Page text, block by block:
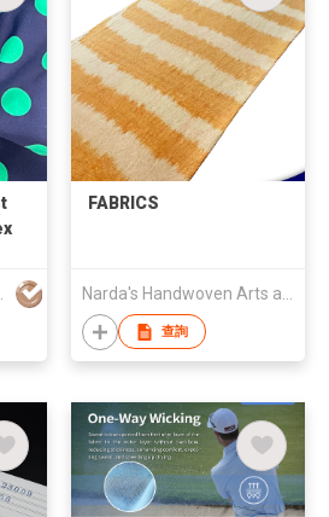
FABRICS
查詢